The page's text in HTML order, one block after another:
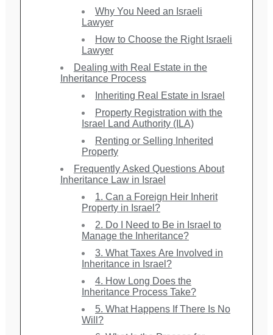
Why You Need an Israeli
Lawyer
How to Choose the Right Israeli
Lawyer
Dealing with Real Estate in the
Inheritance Process
Inheriting Real Estate in Israel
Property Registration with the
Israel Land Authority (ILA)
Renting or Selling Inherited
Property
Frequently Asked Questions About
Inheritance Law in Israel
1. Can a Foreign Heir Inherit
Property in Israel?
2. Do I Need to Be in Israel to
Manage the Inheritance?
3. What Taxes Are Involved in
Inheritance in Israel?
4. How Long Does the
Inheritance Process Take?
5. What Happens If There Is No
Will?